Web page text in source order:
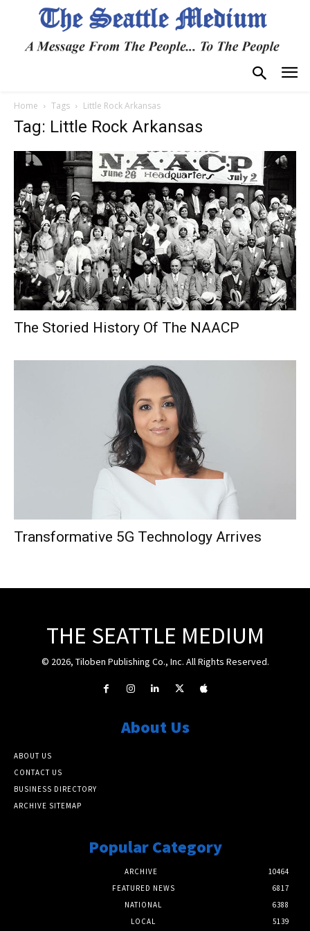
Home Tags Little Rock Arkansas
Tag: Little Rock Arkansas
The Storied History Of The NAACP
Transformative 5G Technology Arrives
THE SEATTLE MEDIUM
© 2026, Tiloben Publishing Co., Inc. All Rights Reserved.
About Us
ABOUT US
CONTACT US
BUSINESS DIRECTORY
ARCHIVE SITEMAP
Popular Category
ARCHIVE
10464
FEATURED NEWS
6817
NATIONAL
6388
LOCAL
5139